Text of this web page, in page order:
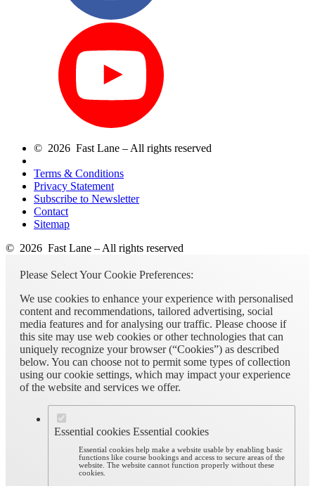
© 2026 Fast Lane – All rights reserved
Terms & Conditions
Privacy Statement
Subscribe to Newsletter
Contact
Sitemap
© 2026 Fast Lane – All rights reserved
Please Select Your Cookie Preferences:
We use cookies to enhance your experience with personalised
content and recommendations, tailored advertising, social
media features and for analysing our traffic. Please choose if
this site may use web cookies or other technologies that can
uniquely recognize your browser (“Cookies”) as described
below. You can choose not to permit some types of collection
using our cookie settings, which may impact your experience
of the website and services we offer.
Essential cookies Essential cookies
Essential cookies help make a website usable by enabling basic
functions like course bookings and access to secure areas of the
website. The website cannot function properly without these
cookies.